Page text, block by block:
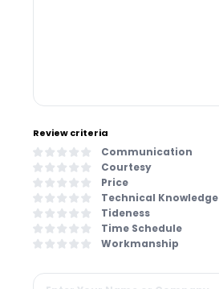
Review criteria
Communication
Courtesy
Price
Technical Knowledge
Tideness
Time Schedule
Workmanship